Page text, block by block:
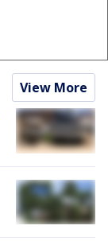
View More